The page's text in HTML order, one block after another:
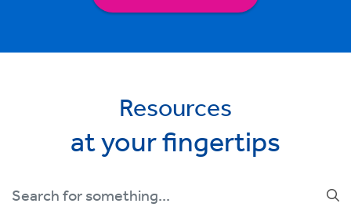
Resources
at your fingertips